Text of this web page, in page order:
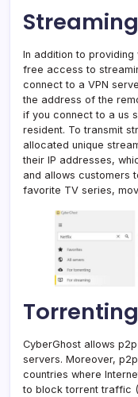
In addition to
free access to
connect to a VPN
the address of the
if you connect to a us
resident. To transmit
allocated unique
their IP addresses,
and allows customers
favorite TV series,
Torrenting
CyberGhost allows
servers. Moreover,
countries where
to block torrent traffic